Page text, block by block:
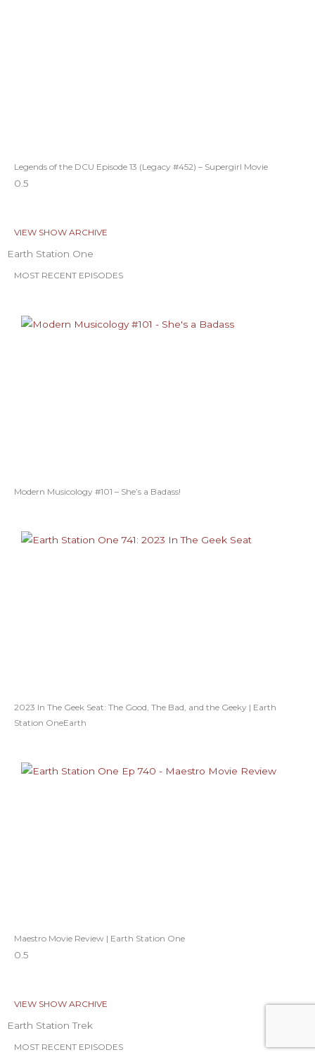
Legends of the DCU Episode 13 (Legacy #452) – Supergirl Movie
VIEW SHOW ARCHIVE
Earth Station One
MOST RECENT EPISODES
Modern Musicology #101 – She’s a Badass!
2023 In The Geek Seat: The Good, The Bad, and the Geeky | Earth
Station OneEarth
Maestro Movie Review | Earth Station One
VIEW SHOW ARCHIVE
Earth Station Trek
MOST RECENT EPISODES